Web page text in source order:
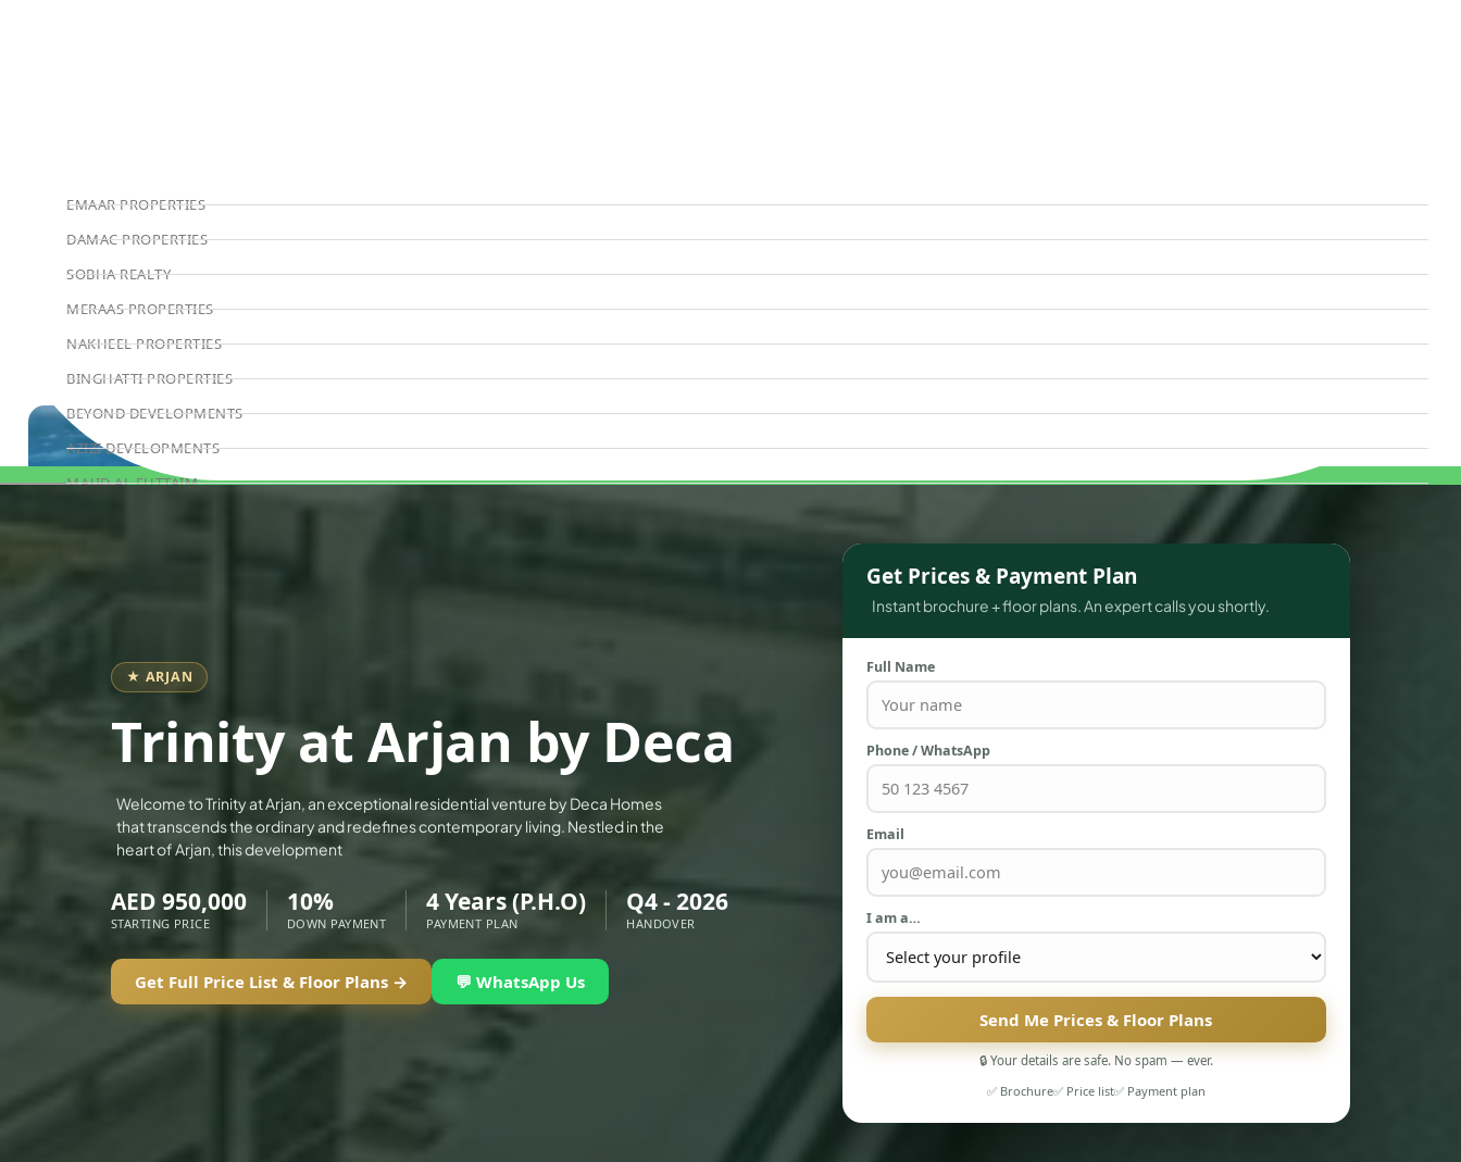
WATERFRONT PROPERTIES
EMAAR PROPERTIES
DAMAC PROPERTIES
SOBHA REALTY
MERAAS PROPERTIES
NAKHEEL PROPERTIES
BINGHATTI PROPERTIES
BEYOND DEVELOPMENTS
AZIZI DEVELOPMENTS
MAJID AL FUTTAIM
ALEF GROUP
ELLINGTON
EXPO DUBAI GROUP
RAK PROPERTIES
IMTIAZ DEVELOPMENTS
DEYAAR PROPERTIES
DUBAI HOLDING GROUP
DUBAI PROPERTIES
B.N.H DEVELOPERS
★ ARJAN
Trinity at Arjan by Deca
Welcome to Trinity at Arjan, an exceptional residential venture by Deca Homes
that transcends the ordinary and redefines contemporary living. Nestled in the
heart of Arjan, this development
AED 950,000
STARTING PRICE
10%
DOWN PAYMENT
4 Years (P.H.O)
PAYMENT PLAN
Q4 - 2026
HANDOVER
Get Full Price List & Floor Plans → 💬 WhatsApp Us
Get Prices & Payment Plan
Instant brochure + floor plans. An expert calls you shortly.
Full Name
Phone / WhatsApp
Email
I am a…
Send Me Prices & Floor Plans
🔒 Your details are safe. No spam — ever.
✅ Brochure✅ Price list✅ Payment plan